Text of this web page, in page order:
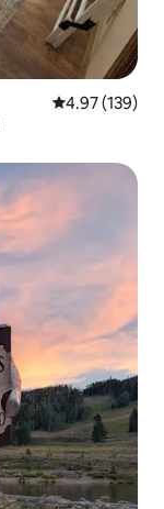
4.97 out of 5
4.97 (139)